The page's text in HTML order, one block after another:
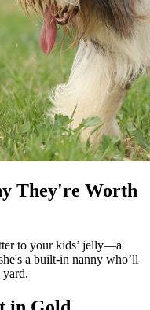
They're Worth
to your kids’ jelly—a
a built-in nanny who’ll